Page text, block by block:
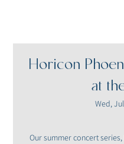
Horicon
at
Wed,
Our summer concert